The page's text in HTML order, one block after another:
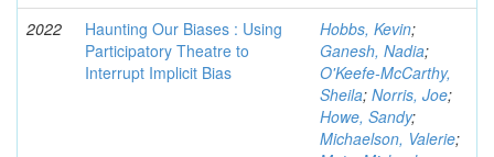
2022
Haunting Our Biases : Using
Participatory Theatre to
Interrupt Implicit Bias
Hobbs, Kevin;
Ganesh, Nadia;
O'Keefe-McCarthy,
Sheila; Norris, Joe;
Howe, Sandy;
Michaelson, Valerie;